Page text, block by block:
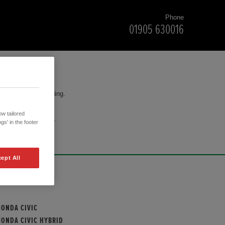
Phone
01905 630016
your understanding.
to purchase.
CIVIC
CIVIC HYBRID
tailored
in the footer
All